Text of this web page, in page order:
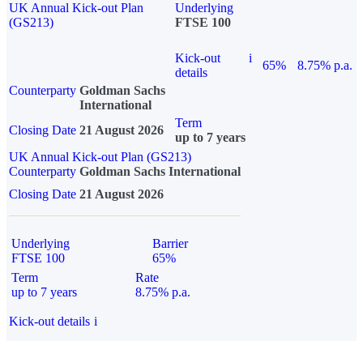
UK Annual Kick-out Plan
(GS213)
Underlying
FTSE 100
Kick-out
details
i
65%
8.75% p.a.
Counterparty Goldman Sachs
International
Closing Date 21 August 2026
Term
up to 7 years
UK Annual Kick-out Plan (GS213)
Counterparty Goldman Sachs International
Closing Date 21 August 2026
Underlying
FTSE 100
Barrier
65%
Term
up to 7 years
Rate
8.75% p.a.
Kick-out details i